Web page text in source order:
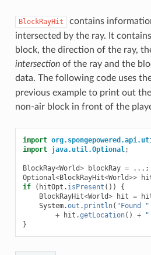
BlockRayHit
contains
intersected by the ray. It
block, the direction of the ray,
intersectionof the ray and the
data. The following code uses
previous example to print out
non-air block in front of the
import
import java.util.Optional;
BlockRay<World> blockRay =
...;
Optional<BlockRayHit<World>>
if
( hitOpt . isPresent ())
{
BlockRayHit<World> hit =
System.out . println( "Found "
+
hit .getLocation() +
}